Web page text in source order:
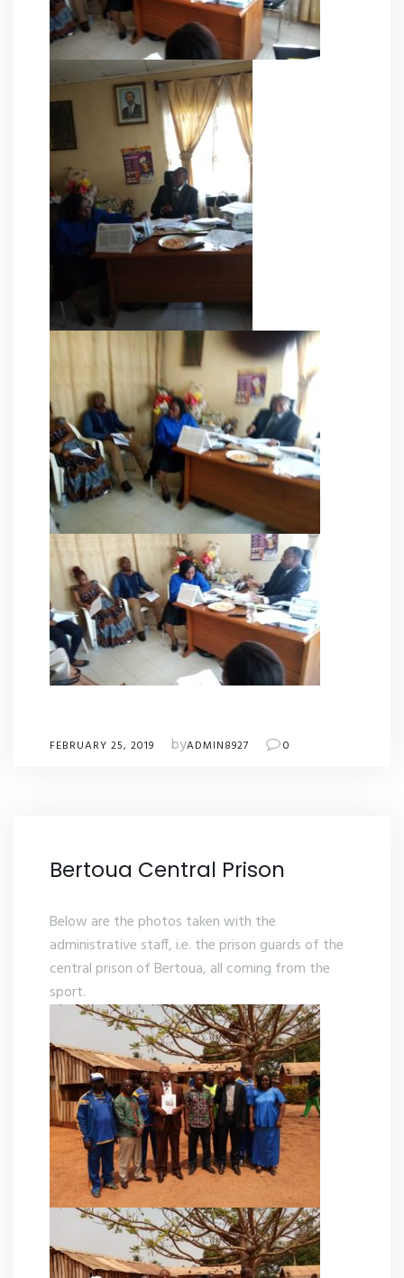
FEBRUARY 25, 2019 byADMIN8927 0
Bertoua Central Prison
Below are the photos taken with the
administrative staff, i.e. the prison guards of the
central prison of Bertoua, all coming from the
sport.